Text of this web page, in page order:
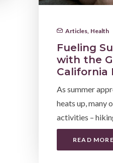
Articles, Health
Fueling
with the
California
As summer
heats up, many
activities –
READ MORE